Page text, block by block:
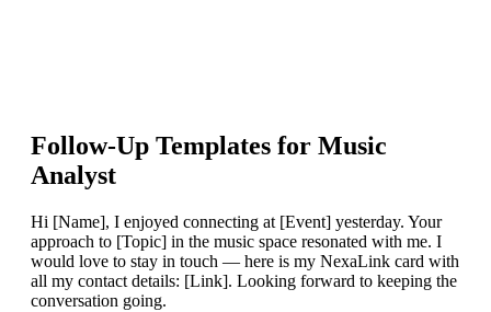
Follow-Up Templates for Music
Analyst
Hi [Name], I enjoyed connecting at [Event] yesterday. Your
approach to [Topic] in the music space resonated with me. I
would love to stay in touch — here is my NexaLink card with
all my contact details: [Link]. Looking forward to keeping the
conversation going.